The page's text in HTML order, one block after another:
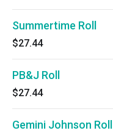
Summertime Roll
$27.44
PB&J Roll
$27.44
Gemini Johnson Roll